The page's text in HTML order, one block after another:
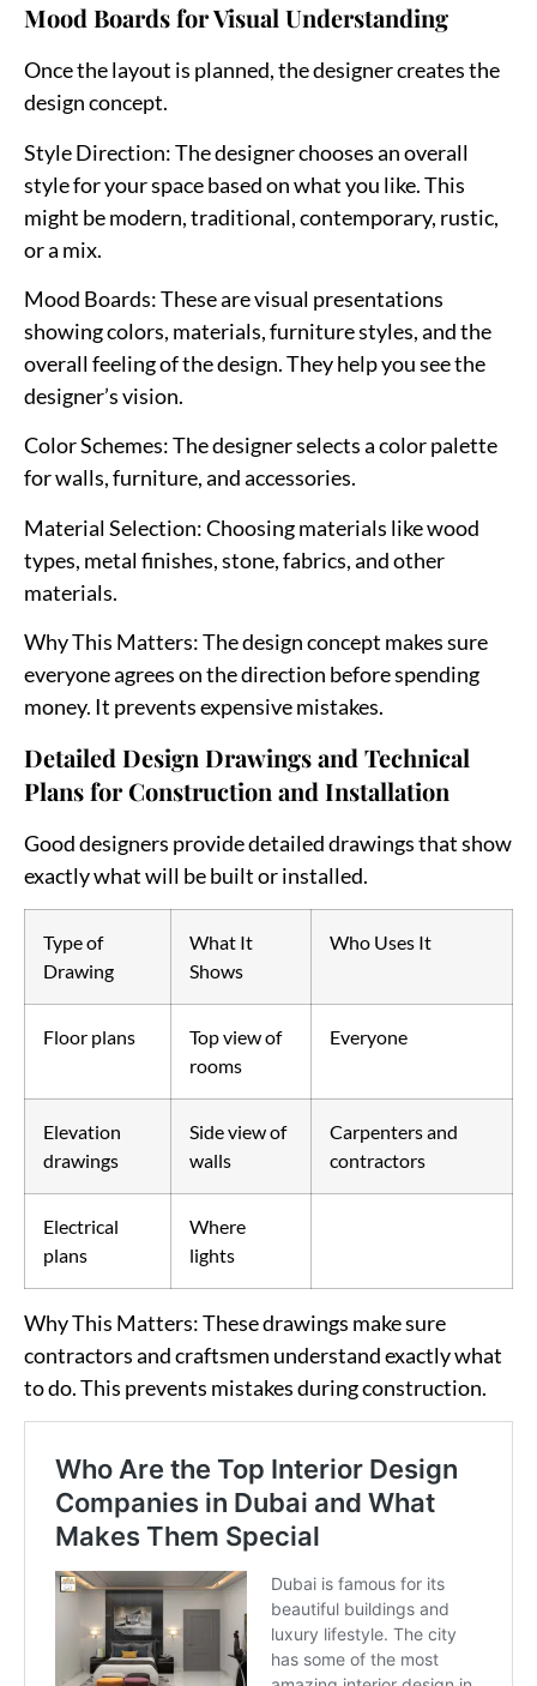
Mood Boards for Visual Understanding
Once the layout is planned, the designer creates the
design concept.
Style Direction: The designer chooses an overall
style for your space based on what you like. This
might be modern, traditional, contemporary, rustic,
or a mix.
Mood Boards: These are visual presentations
showing colors, materials, furniture styles, and the
overall feeling of the design. They help you see the
designer’s vision.
Color Schemes: The designer selects a color palette
for walls, furniture, and accessories.
Material Selection: Choosing materials like wood
types, metal finishes, stone, fabrics, and other
materials.
Why This Matters: The design concept makes sure
everyone agrees on the direction before spending
money. It prevents expensive mistakes.
Detailed Design Drawings and Technical
Plans for Construction and Installation
Good designers provide detailed drawings that show
exactly what will be built or installed.
Type of
Drawing
What It
Shows
Who Uses It
Floor plans
Top view of
rooms
Everyone
Elevation
drawings
Side view of
walls
Carpenters and
contractors
Electrical
plans
Where
lights
Why This Matters: These drawings make sure
contractors and craftsmen understand exactly what
to do. This prevents mistakes during construction.